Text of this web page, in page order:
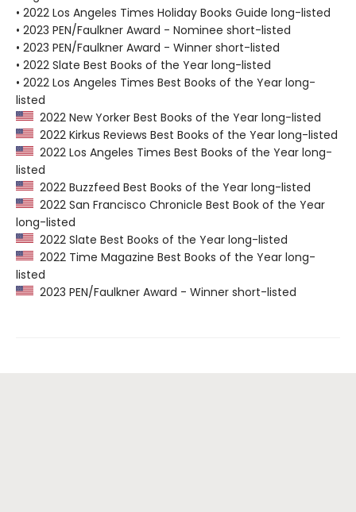
• 2022 Los Angeles Times Holiday Books Guide long-listed
• 2023 PEN/Faulkner Award - Nominee short-listed
• 2023 PEN/Faulkner Award - Winner short-listed
• 2022 Slate Best Books of the Year long-listed
• 2022 Los Angeles Times Best Books of the Year long-
listed
2022 New Yorker Best Books of the Year long-listed
2022 Kirkus Reviews Best Books of the Year long-listed
2022 Los Angeles Times Best Books of the Year long-
listed
2022 Buzzfeed Best Books of the Year long-listed
2022 San Francisco Chronicle Best Book of the Year
long-listed
2022 Slate Best Books of the Year long-listed
2022 Time Magazine Best Books of the Year long-
listed
2023 PEN/Faulkner Award - Winner short-listed